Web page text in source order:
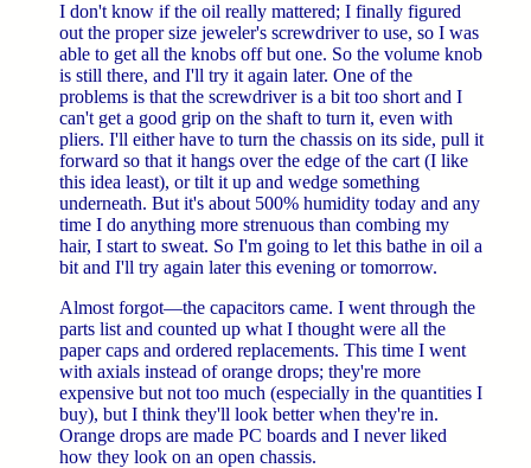
I don't know if the oil really mattered; I finally figured
out the proper size jeweler's screwdriver to use, so I was
able to get all the knobs off but one. So the volume knob
is still there, and I'll try it again later. One of the
problems is that the screwdriver is a bit too short and I
can't get a good grip on the shaft to turn it, even with
pliers. I'll either have to turn the chassis on its side, pull it
forward so that it hangs over the edge of the cart (I like
this idea least), or tilt it up and wedge something
underneath. But it's about 500% humidity today and any
time I do anything more strenuous than combing my
hair, I start to sweat. So I'm going to let this bathe in oil a
bit and I'll try again later this evening or tomorrow.
Almost forgot—the capacitors came. I went through the
parts list and counted up what I thought were all the
paper caps and ordered replacements. This time I went
with axials instead of orange drops; they're more
expensive but not too much (especially in the quantities I
buy), but I think they'll look better when they're in.
Orange drops are made PC boards and I never liked
how they look on an open chassis.